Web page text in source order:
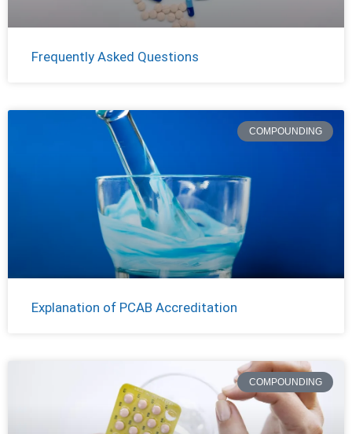
Frequently Asked Questions
COMPOUNDING
Explanation of PCAB Accreditation
COMPOUNDING